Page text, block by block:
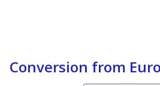
Conversion from